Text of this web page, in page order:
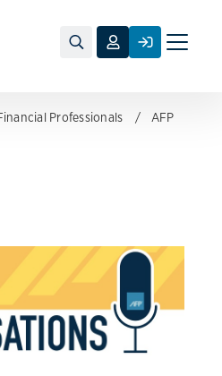
Toggle
Professionals
AFP